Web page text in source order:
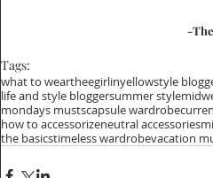
-
Tags:
what to weartheegirlinyellowstyle
life and style bloggersummer style
mondays mustscapsule wardrobe
how to accessorizeneutral accessories
the basicstimeless wardrobevacation